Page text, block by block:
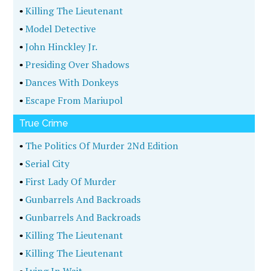
•Killing The Lieutenant
•Model Detective
•John Hinckley Jr.
•Presiding Over Shadows
•Dances With Donkeys
•Escape From Mariupol
True Crime
• The Politics Of Murder 2Nd Edition
• Serial City
• First Lady Of Murder
• Gunbarrels And Backroads
• Gunbarrels And Backroads
•Killing The Lieutenant
•Killing The Lieutenant